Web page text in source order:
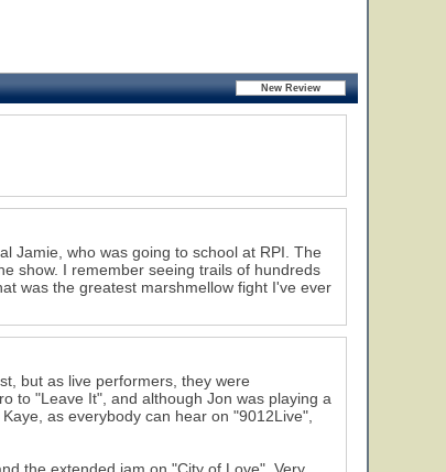
Jamie, who was going to school at RPI. The
show. I remember seeing trails of hundreds
was the greatest marshmellow fight I've ever
but as live performers, they were
to "Leave It", and although Jon was playing a
as everybody can hear on "9012Live",